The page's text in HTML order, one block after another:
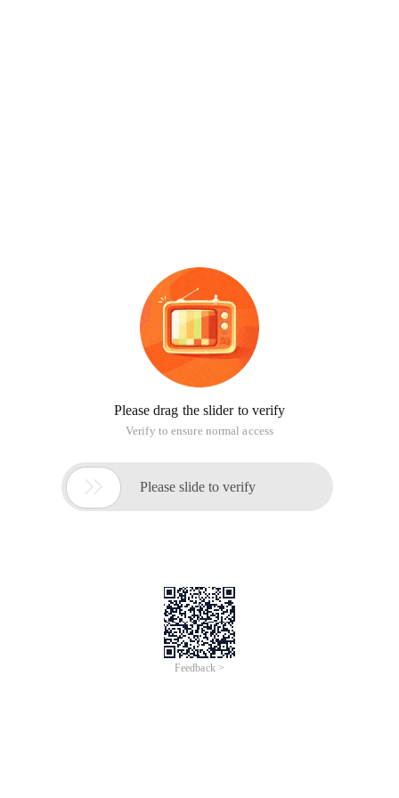
Please drag the slider to verify
Verify to ensure normal access
 Please slide to verify
Feedback >